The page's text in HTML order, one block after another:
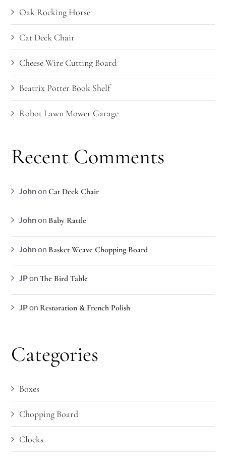
Oak Rocking Horse
Cat Deck Chair
Cheese Wire Cutting Board
Beatrix Potter Book Shelf
Robot Lawn Mower Garage
Recent Comments
JohnonCat Deck Chair
Johnon Baby Rattle
Johnon Basket Weave Chopping Board
JPonThe Bird Table
JPon Restoration & French Polish
Categories
Boxes
Chopping Board
Clocks